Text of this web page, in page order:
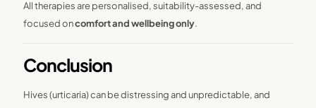
All therapies are personalised, suitability-assessed, and
focused oncomfort and wellbeing only.
Conclusion
Hives (urticaria) can be distressing and unpredictable, and